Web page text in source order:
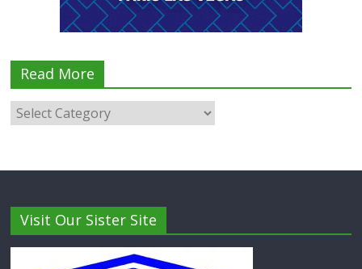
Read More
Visit Our Sister Site